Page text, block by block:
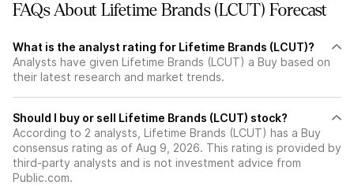
FAQs About Lifetime Brands (LCUT) Forecast
What is the analyst rating for Lifetime Brands (LCUT)?
Analysts have given Lifetime Brands (LCUT) a Buy based on
their latest research and market trends.
Should I buy or sell Lifetime Brands (LCUT) stock?
According to 2 analysts, Lifetime Brands (LCUT) has a Buy
consensus rating as of Aug 9, 2026. This rating is provided by
third-party analysts and is not investment advice from
Public.com.